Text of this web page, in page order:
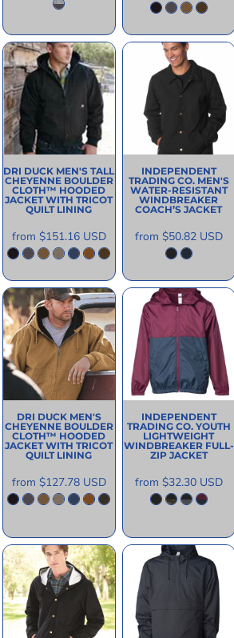
DRI DUCK MEN'S TALL
CHEYENNE BOULDER
CLOTH™ HOODED
JACKET WITH TRICOT
QUILT LINING
from $151.16 USD
INDEPENDENT
TRADING CO. MEN'S
WATER-RESISTANT
WINDBREAKER
COACH’S JACKET
from $50.82 USD
DRI DUCK MEN'S
CHEYENNE BOULDER
CLOTH™ HOODED
JACKET WITH TRICOT
QUILT LINING
from $127.78 USD
INDEPENDENT
TRADING CO. YOUTH
LIGHTWEIGHT
WINDBREAKER FULL-
ZIP JACKET
from $32.30 USD